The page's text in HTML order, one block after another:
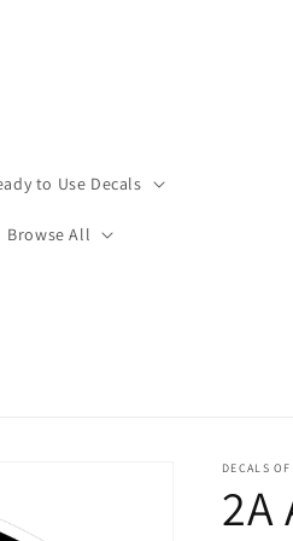
to Use Decals
Browse All
DECALS
2A